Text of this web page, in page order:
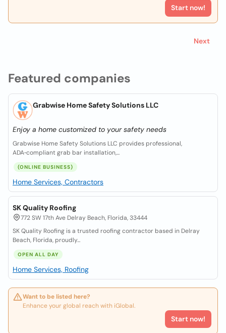
Featured companies
Grabwise Home Safety Solutions LLC
Enjoy a home customized to your safety needs
Grabwise Home Safety Solutions LLC provides professional,
ADA‑compliant grab bar installation,...
(ONLINE BUSINESS)
Home Services, Contractors
SK Quality Roofing
772 SW 17th Ave Delray Beach, Florida, 33444
SK Quality Roofing is a trusted roofing contractor based in Delray
Beach, Florida, proudly...
OPEN ALL DAY
Home Services, Roofing
Want to be listed here?
Enhance your global reach with iGlobal.
Start now!
Start now!
Next